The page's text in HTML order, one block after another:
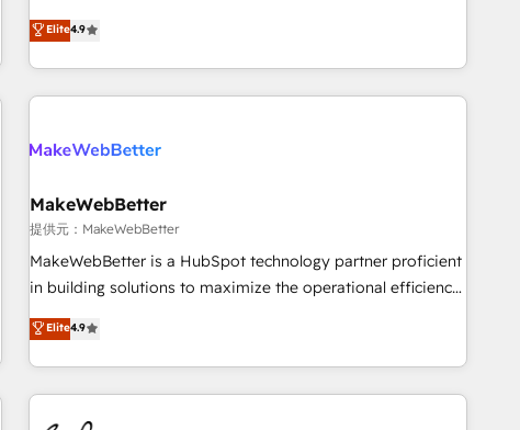
ISO27001:2022 / ISO9001:2015 取得 ✓ 400社以上の導入実績
✓ HubSpot大百科 出版 CRM・AI活用に関するご相談、現状整
CRM et webdesign. Markentive is both a consulting firm, a
digital agency and an integrator. With over 115 experts in
marketing automation, growth, revops, CRM and webdesign
(We focus on EMEA - USA customers).
Elite4.9
MakeWebBetter
提供元：MakeWebBetter
MakeWebBetter is a HubSpot technology partner proficient
in building solutions to maximize the operational efficiency
of HubSpot. The fastest-growing tech-enabler & facilitator,
MakeWebBetter, hands you the blend of HubSpot expertise
& eminent solutions & integrations. Trust us to streamline
your HubSpot experience. 🚀HubSpot Elite Partners with
10+ years of HubSpot experience 🤝HubSpot Premier
Elite4.9